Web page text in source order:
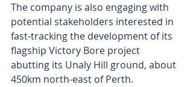
The company is also engaging with
potential stakeholders interested in
fast-tracking the development of its
flagship Victory Bore project
abutting its Unaly Hill ground, about
450km north-east of Perth.